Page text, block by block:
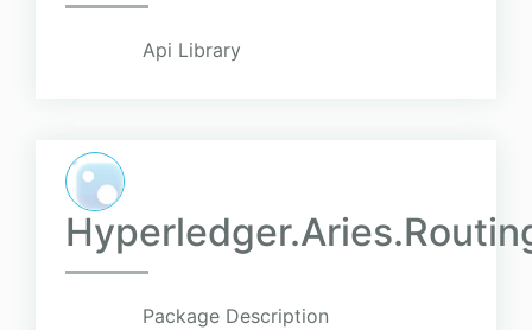
Api Library
Package Description